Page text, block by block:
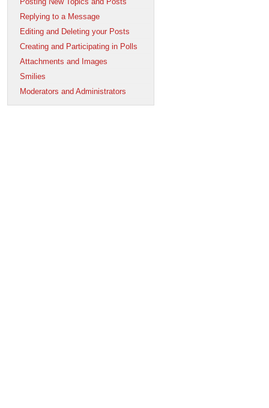
Replying to a Message
Editing and Deleting your Posts
Creating and Participating in Polls
Attachments and Images
Smilies
Moderators and Administrators